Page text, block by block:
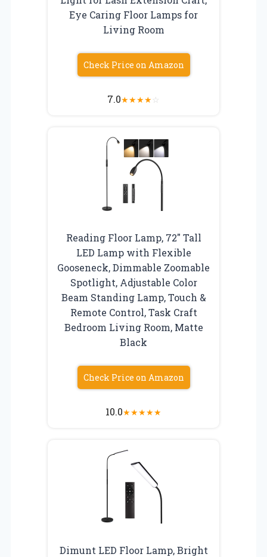
Eye Caring Floor Lamps for
Living Room
Check Price on Amazon
7.0★★★★☆
Reading Floor Lamp, 72″ Tall
LED Lamp with Flexible
Gooseneck, Dimmable Zoomable
Spotlight, Adjustable Color
Beam Standing Lamp, Touch &
Remote Control, Task Craft
Bedroom Living Room, Matte
Black
Check Price on Amazon
10.0★★★★★
Dimunt LED Floor Lamp, Bright